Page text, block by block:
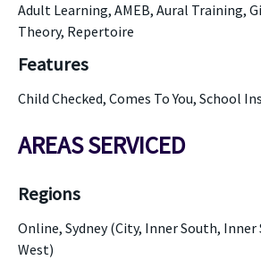
Adult Learning, AMEB, Aural Training,
Theory, Repertoire
Features
Child Checked, Comes To You, School
AREAS SERVICED
Regions
Online, Sydney (City, Inner South,
West)